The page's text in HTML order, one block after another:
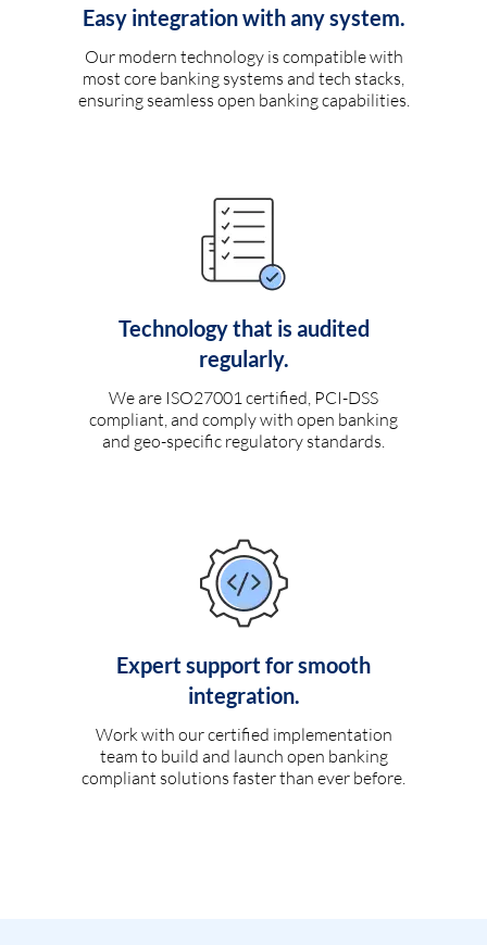
Easy integration with any system.
Our modern technology is compatible with
most core banking systems and tech stacks,
ensuring seamless open banking capabilities.
Technology that is audited
regularly.
We are ISO27001 certified, PCI-DSS
compliant, and comply with open banking
and geo-specific regulatory standards.
Expert support for smooth
integration.
Work with our certified implementation
team to build and launch open banking
compliant solutions faster than ever before.